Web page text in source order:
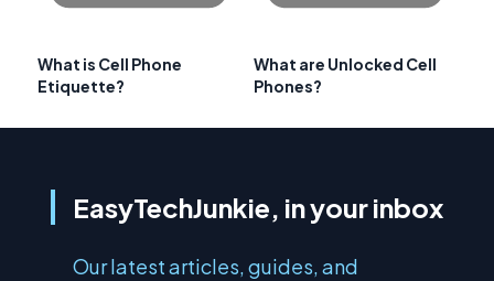
What is Cell Phone
Etiquette?
What are Unlocked Cell
Phones?
EasyTechJunkie, in your inbox
Our latest articles, guides, and